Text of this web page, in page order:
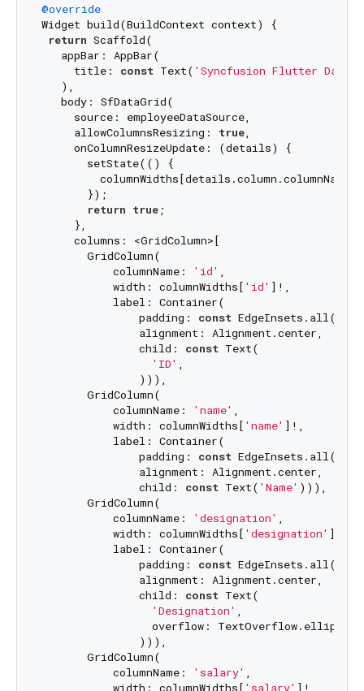
@override
Widget build(BuildContext context) {
return Scaffold(
   appBar: AppBar(
     title:
const Text( 'Syncfusion Flutter
   ),
   body: SfDataGrid(
     source: employeeDataSource,
     allowColumnsResizing:
true,
     onColumnResizeUpdate: (details) {
       setState(() {
columnWidths[details.column.columnName]
       });
return true;
     },
     columns: <GridColumn>[
       GridColumn(
           columnName:
'id' ,
           width: columnWidths[
'id' ]!,
           label: Container(
               padding:
const EdgeInsets.all(
               alignment: Alignment.center,
               child:
const Text(
'ID' ,
               ))),
       GridColumn(
           columnName:
'name' ,
           width: columnWidths[
'name' ]!,
           label: Container(
               padding:
const EdgeInsets.all(
               alignment: Alignment.center,
               child:
const Text( 'Name' ))),
       GridColumn(
           columnName:
'designation' ,
           width: columnWidths[
'designation' ]!,
           label: Container(
               padding:
const EdgeInsets.all(
               alignment: Alignment.center,
               child:
const Text(
'Designation' ,
                 overflow: TextOverflow.ellipsis,
               ))),
       GridColumn(
           columnName:
'salary' ,
           width: columnWidths[
'salary' ]!,